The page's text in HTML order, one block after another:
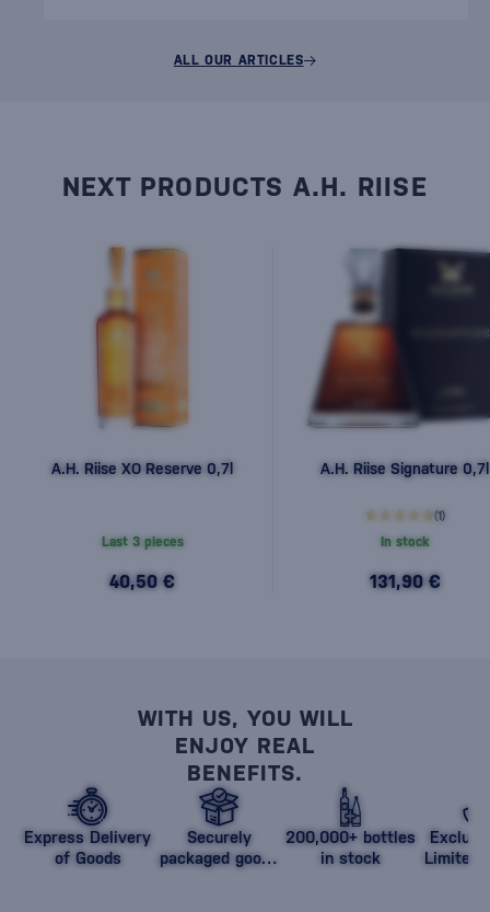
ALL OUR ARTICLES
NEXT PRODUCTS A.H. RIISE
A.H. Riise XO Reserve 0,7l
Last 3 pieces
40,50 €
A.H. Riise Signature 0,7l
(1)
In stock
131,90 €
WITH US, YOU WILL
ENJOY REAL
BENEFITS.
Express Delivery
of Goods
Securely
packaged goods
200,000+ bottles
in stock
Limited